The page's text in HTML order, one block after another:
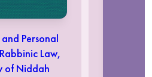
Personal
Law,
of Niddah